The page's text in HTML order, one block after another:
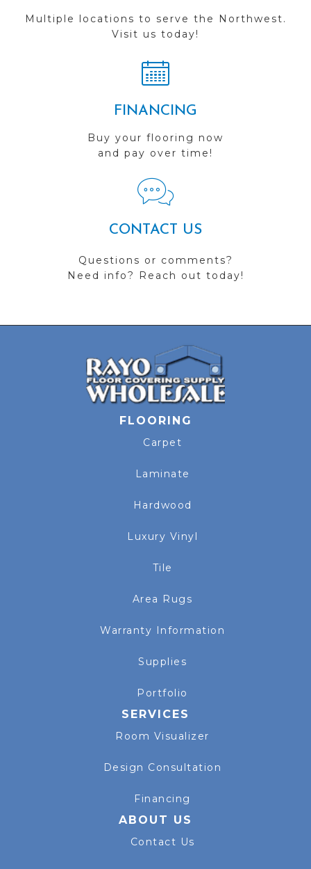
Multiple locations to serve the Northwest.
Visit us today!
FINANCING
Buy your flooring now
and pay over time!
CONTACT US
Questions or comments?
Need info? Reach out today!
FLOORING
Carpet
Laminate
Hardwood
Luxury Vinyl
Tile
Area Rugs
Warranty Information
Supplies
Portfolio
SERVICES
Room Visualizer
Design Consultation
Financing
ABOUT US
Contact Us